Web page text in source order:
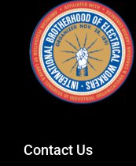
Contact Us